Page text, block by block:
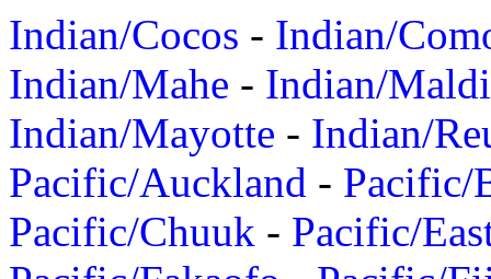
Indian/Cocos - Indian/
Indian/Mahe - Indian/
Indian/Mayotte - Indian/
Pacific/Auckland - Pacific/
Pacific/Chuuk - Pacific/